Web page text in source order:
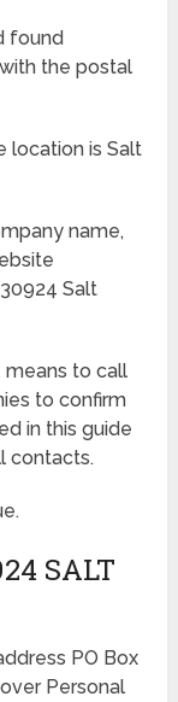
found
the postal
location is Salt
name,
Salt
to call
to confirm
in this guide
contacts.
SALT
PO Box
Personal